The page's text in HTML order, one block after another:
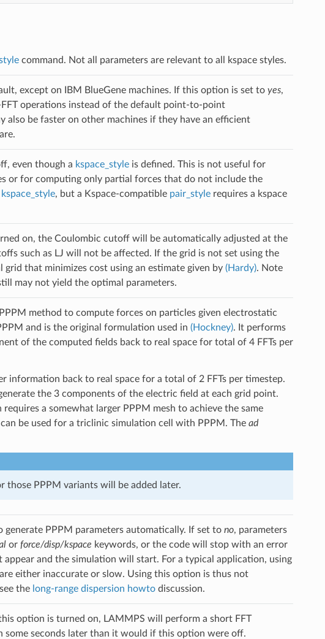
command. Not all parameters are relevant to all kspace styles.
except on IBM BlueGene machines. If this option is set to yes,
operations instead of the default point-to-point
also be faster on other machines if they have an efficient
even though a kspace_styleis defined. This is not useful for
or for computing only partial forces that do not include the
kspace_style, but a Kspace-compatible pair_stylerequires a kspace
on, the Coulombic cutoff will be automatically adjusted at the
such as LJ will not be affected. If the grid is not set using the
that minimizes cost using an estimate given by (Hardy). Note
may not yield the optimal parameters.
method to compute forces on particles given electrostatic
and is the original formulation used in (Hockney). It performs
of the computed fields back to real space for total of 4 FFTs per
information back to real space for a total of 2 FFTs per timestep.
the 3 components of the electric field at each grid point.
a somewhat larger PPPM mesh to achieve the same
be used for a triclinic simulation cell with PPPM. The ad
PPPM variants will be added later.
PPPM parameters automatically. If set to no, parameters
or force/disp/kspace keywords, or the code will stop with an error
appear and the simulation will start. For a typical application, using
either inaccurate or slow. Using this option is thus not
the long-range dispersion howtodiscussion.
option is turned on, LAMMPS will perform a short FFT
seconds later than it would if this option were off.